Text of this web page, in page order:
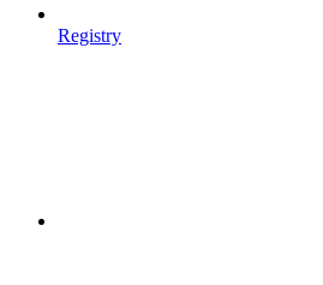
Registry